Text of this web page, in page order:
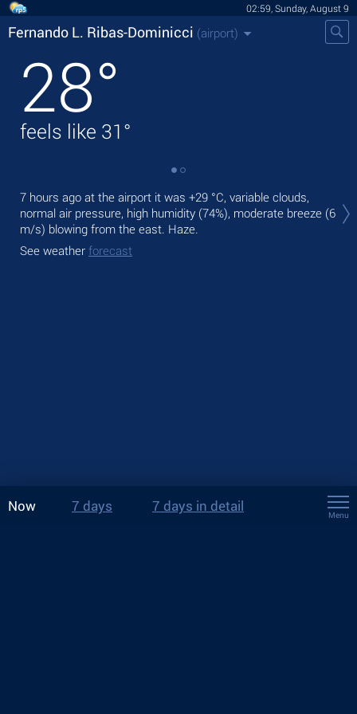
02:59, Sunday, August 9
Fernando L. Ribas-Dominicci (airport)
28°
feels like 31°
7 hours ago at the airport it was +29 °C, variable clouds,
normal air pressure, high humidity (74%), moderate breeze (6
m/s) blowing from the east. Haze.
See weather forecast
Now 7 days 7 days in detail
Menu